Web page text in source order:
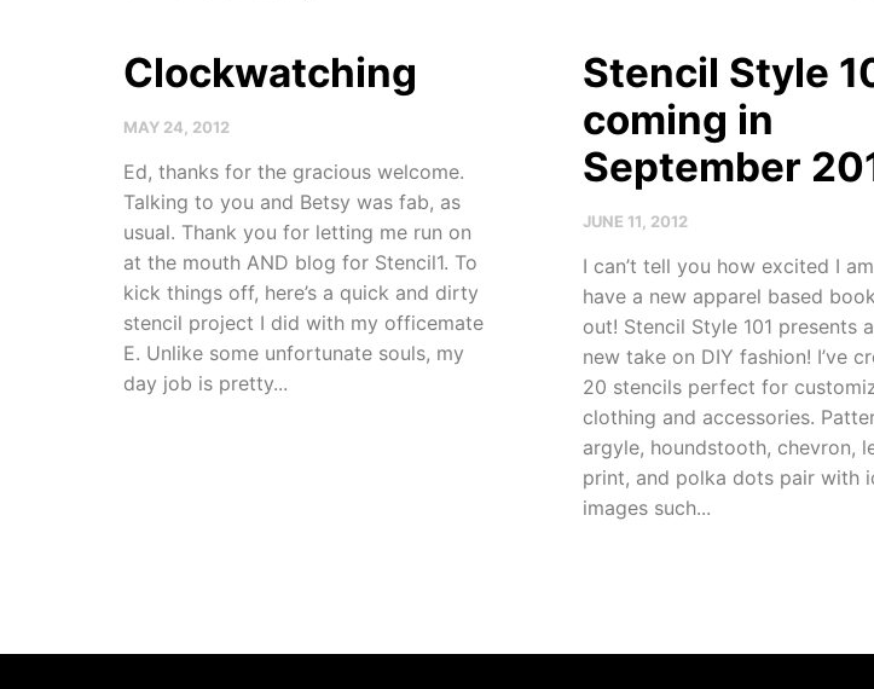
Clockwatching
MAY 24, 2012
Ed, thanks for the gracious welcome.
Talking to you and Betsy was fab, as
usual. Thank you for letting me run on
at the mouth AND blog for Stencil1. To
kick things off, here’s a quick and dirty
stencil project I did with my officemate
E. Unlike some unfortunate souls, my
day job is pretty...
Stencil Style
coming in
September
JUNE 11, 2012
I can’t tell you how excited I
have a new apparel based
out! Stencil Style 101 presents
new take on DIY fashion! I’ve
20 stencils perfect for
clothing and accessories.
argyle, houndstooth, chevron,
print, and polka dots pair with
images such...